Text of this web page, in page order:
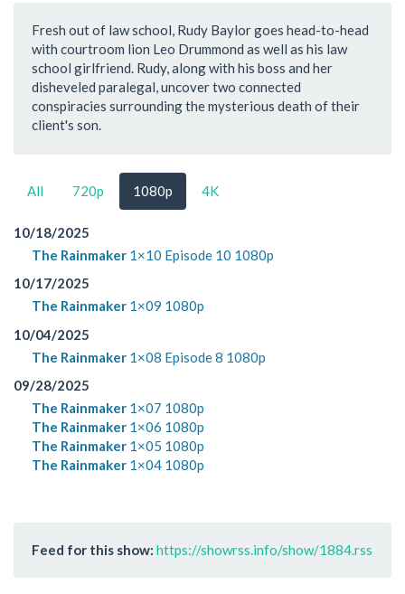
Fresh out of law school, Rudy Baylor goes head-to-head
with courtroom lion Leo Drummond as well as his law
school girlfriend. Rudy, along with his boss and her
disheveled paralegal, uncover two connected
conspiracies surrounding the mysterious death of their
client's son.
All 720p 1080p 4K
10/18/2025
The Rainmaker 1×10 Episode 10 1080p
10/17/2025
The Rainmaker 1×09 1080p
10/04/2025
The Rainmaker 1×08 Episode 8 1080p
09/28/2025
The Rainmaker 1×07 1080p
The Rainmaker 1×06 1080p
The Rainmaker 1×05 1080p
The Rainmaker 1×04 1080p
Feed for this show: https://showrss.info/show/1884.rss